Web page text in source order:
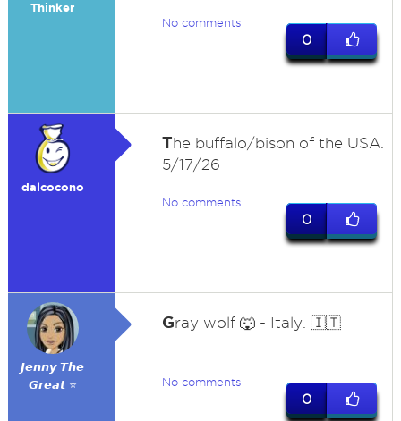
Thinker
No comments
0
dalcocono
The buffalo/bison of the USA.
5/17/26
No comments
0
𝙅𝙚𝙣𝙣𝙮 𝙏𝙝𝙚
𝙂𝙧𝙚𝙖𝙩 ⭐
Gray wolf 🐺 - Italy. 🇮🇹
No comments
0